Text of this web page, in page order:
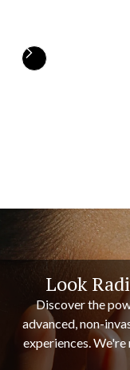
Look
Discover the
advanced, non-
experiences.